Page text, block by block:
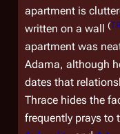
apartment is
written on a wall (
apartment was
Adama, although
dates that
Thrace hides the
frequently prays to